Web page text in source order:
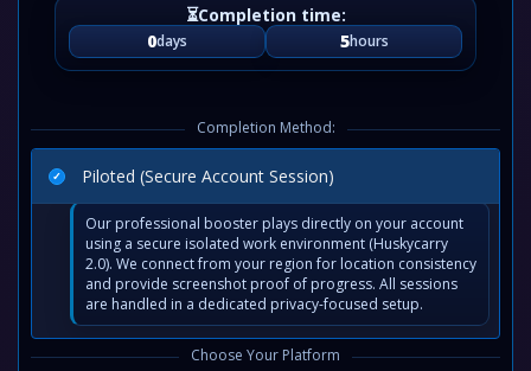
0days 5hours
Completion Method:
Piloted (Secure Account Session)
Our professional booster plays directly on your account
using a secure isolated work environment (Huskycarry
2.0). We connect from your region for location consistency
and provide screenshot proof of progress. All sessions
are handled in a dedicated privacy-focused setup.
Choose Your Platform